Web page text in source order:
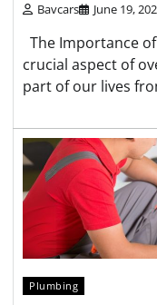
Bavcars June 19,
The Importance
crucial aspect of
part of our lives
Plumbing